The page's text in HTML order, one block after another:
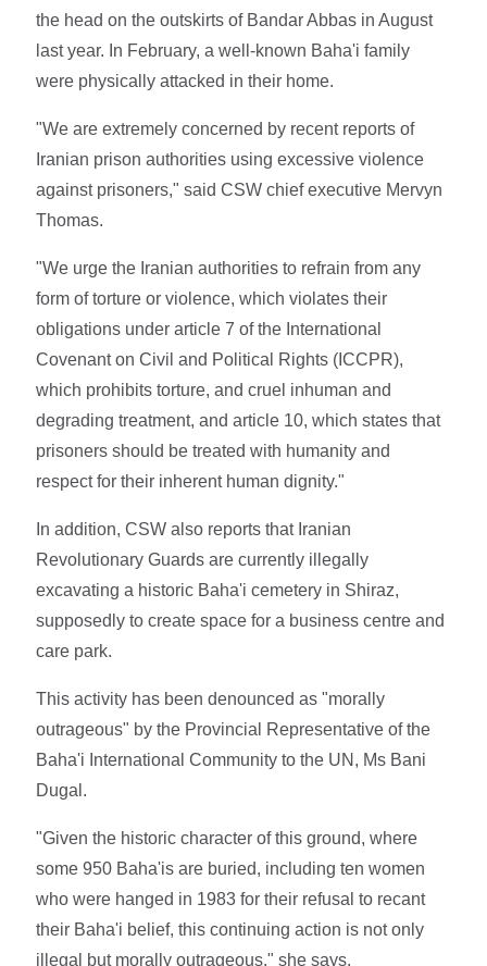
the head on the outskirts of Bandar Abbas in August
last year. In February, a well-known Baha'i family
were physically attacked in their home.
"We are extremely concerned by recent reports of
Iranian prison authorities using excessive violence
against prisoners," said CSW chief executive Mervyn
Thomas.
"We urge the Iranian authorities to refrain from any
form of torture or violence, which violates their
obligations under article 7 of the International
Covenant on Civil and Political Rights (ICCPR),
which prohibits torture, and cruel inhuman and
degrading treatment, and article 10, which states that
prisoners should be treated with humanity and
respect for their inherent human dignity."
In addition, CSW also reports that Iranian
Revolutionary Guards are currently illegally
excavating a historic Baha'i cemetery in Shiraz,
supposedly to create space for a business centre and
care park.
This activity has been denounced as "morally
outrageous" by the Provincial Representative of the
Baha'i International Community to the UN, Ms Bani
Dugal.
"Given the historic character of this ground, where
some 950 Baha'is are buried, including ten women
who were hanged in 1983 for their refusal to recant
their Baha'i belief, this continuing action is not only
illegal but morally outrageous," she says.